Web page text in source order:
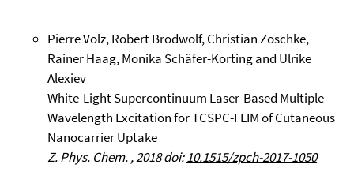
Pierre Volz, Robert Brodwolf, Christian Zoschke,
Rainer Haag, Monika Schäfer-Korting and Ulrike
Alexiev
White-Light Supercontinuum Laser-Based Multiple
Wavelength Excitation for TCSPC-FLIM of Cutaneous
Nanocarrier Uptake
Z. Phys. Chem. , 2018 doi:10.1515/zpch-2017-1050